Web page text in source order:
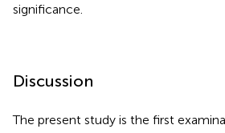
significance.
Discussion
The present study is the first